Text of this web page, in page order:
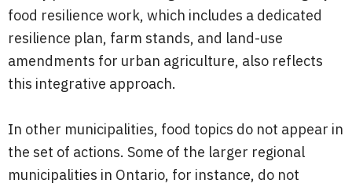
food resilience work, which includes a dedicated
resilience plan, farm stands, and land-use
amendments for urban agriculture, also reflects
this integrative approach.
In other municipalities, food topics do not appear in
the set of actions. Some of the larger regional
municipalities in Ontario, for instance, do not